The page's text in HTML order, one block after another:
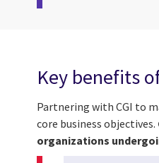
Key benefits
Partnering with CGI to
core business objectives.
organizations